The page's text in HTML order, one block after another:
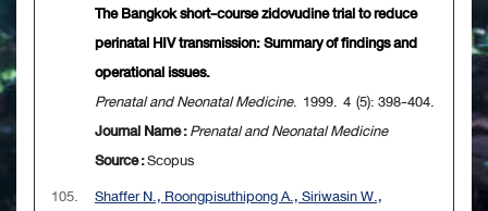
The Bangkok short-course zidovudine trial to reduce
perinatal HIV transmission: Summary of findings and
operational issues.
Prenatal and Neonatal Medicine. 1999. 4 (5): 398-404.
Journal Name :Prenatal and Neonatal Medicine
Source :Scopus
105.
Shaffer N., Roongpisuthipong A., Siriwasin W.,